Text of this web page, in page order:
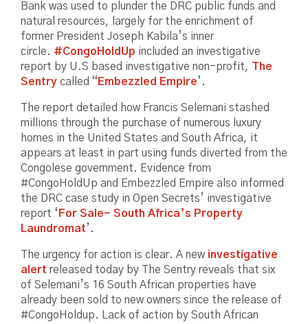
Bank was used to plunder the DRC public funds and
natural resources, largely for the enrichment of
former President Joseph Kabila’s inner
circle. #CongoHoldUp included an investigative
report by U.S based investigative non-profit, The
Sentry called “ Embezzled Empire’.
The report detailed how Francis Selemani stashed
millions through the purchase of numerous luxury
homes in the United States and South Africa, it
appears at least in part using funds diverted from the
Congolese government. Evidence from
#CongoHoldUp and Embezzled Empire also informed
the DRC case study in Open Secrets’ investigative
report ‘ For Sale- South Africa’s Property
Laundromat’.
The urgency for action is clear. A new investigative
alert released today by The Sentry reveals that six
of Selemani’s 16 South African properties have
already been sold to new owners since the release of
#CongoHoldup. Lack of action by South African